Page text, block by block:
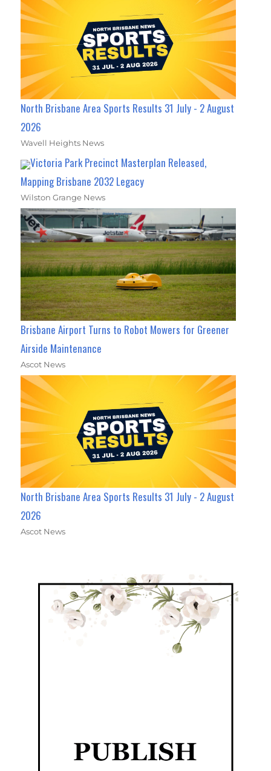
North Brisbane Area Sports Results 31 July - 2 August
2026
Wavell Heights News
Victoria Park Precinct Masterplan Released,
Mapping Brisbane 2032 Legacy
Wilston Grange News
Brisbane Airport Turns to Robot Mowers for Greener
Airside Maintenance
Ascot News
North Brisbane Area Sports Results 31 July - 2 August
2026
Ascot News